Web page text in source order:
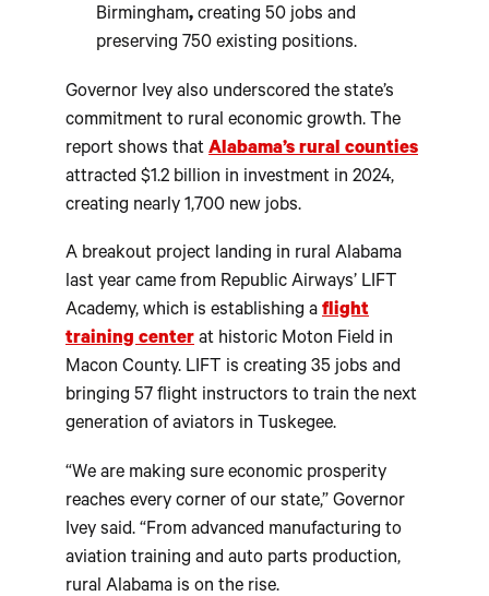
Birmingham,creating 50 jobs and
preserving 750 existing positions.
Governor Ivey also underscored the state’s
commitment to rural economic growth. The
report shows that Alabama’s rural counties
attracted $1.2 billion in investment in 2024,
creating nearly 1,700 new jobs.
A breakout project landing in rural Alabama
last year came from Republic Airways’ LIFT
Academy, which is establishing a flight
training center at historic Moton Field in
Macon County. LIFT is creating 35 jobs and
bringing 57 flight instructors to train the next
generation of aviators in Tuskegee.
“We are making sure economic prosperity
reaches every corner of our state,” Governor
Ivey said. “From advanced manufacturing to
aviation training and auto parts production,
rural Alabama is on the rise.